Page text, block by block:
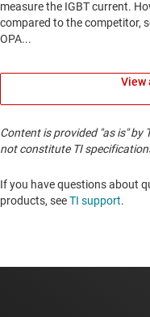
View
Content is provided "as is"
not constitute TI
If you have questions about
products, seeTI support. ​​​​​​​​​​​​​​